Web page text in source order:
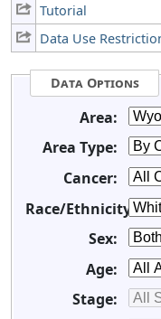
Tutorial
Data Use
Data Options
Area:
Area Type:
Cancer:
Race/Ethnicity:
Sex:
Age:
Stage: